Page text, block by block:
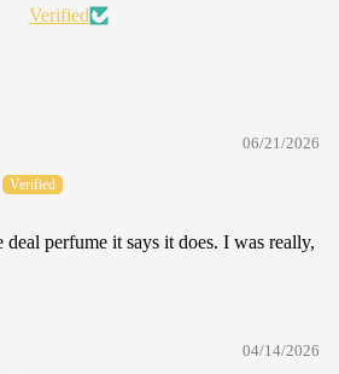
Verified
06/21/2026
perfume it says it does. I was really,
04/14/2026